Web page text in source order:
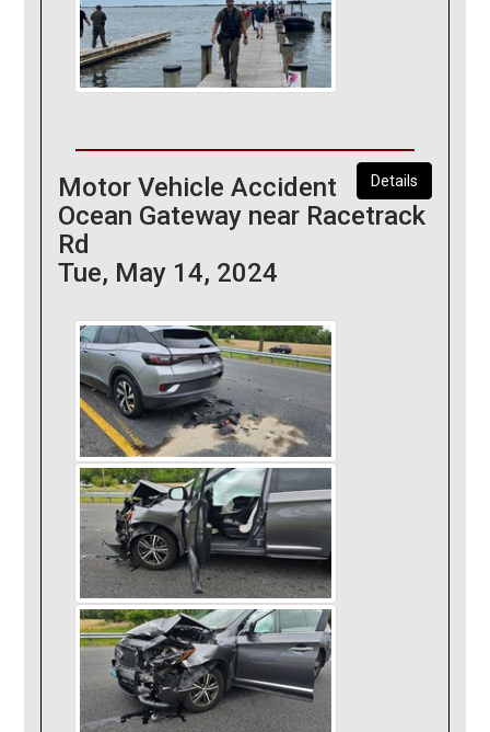
Details
Motor Vehicle Accident
Ocean Gateway near Racetrack
Rd
Tue, May 14, 2024